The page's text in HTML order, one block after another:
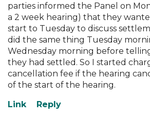
parties informed the Panel on
a 2 week hearing) that they
start to Tuesday to discuss
did the same thing Tuesday
Wednesday morning before
they had settled. So I started
cancellation fee if the hearing
of the start of the hearing.